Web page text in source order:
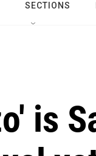
SECTIONS
is